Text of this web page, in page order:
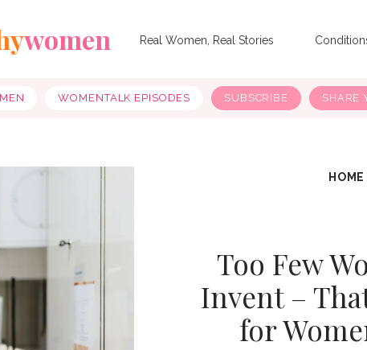
women Real Women, Real Stories
WOMENTALK EPISODES SUBSCRIBE SHARE
HOME
Too Few
Invent –
for